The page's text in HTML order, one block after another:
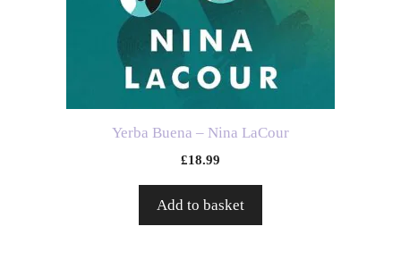
Yerba Buena – Nina LaCour
£18.99
Add to basket